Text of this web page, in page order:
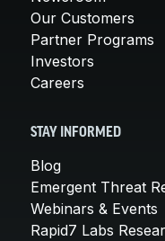
Our Customers
Partner Programs
Investors
Careers
STAY INFORMED
Blog
Emergent Threat
Webinars & Events
Rapid7 Labs